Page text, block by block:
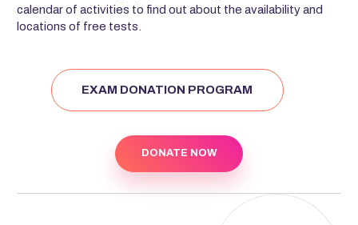
calendar of activities to find out about the availability and
locations of free tests.
EXAM DONATION PROGRAM
DONATE NOW